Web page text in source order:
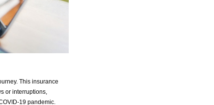
This insurance
or interruptions,
19 pandemic.